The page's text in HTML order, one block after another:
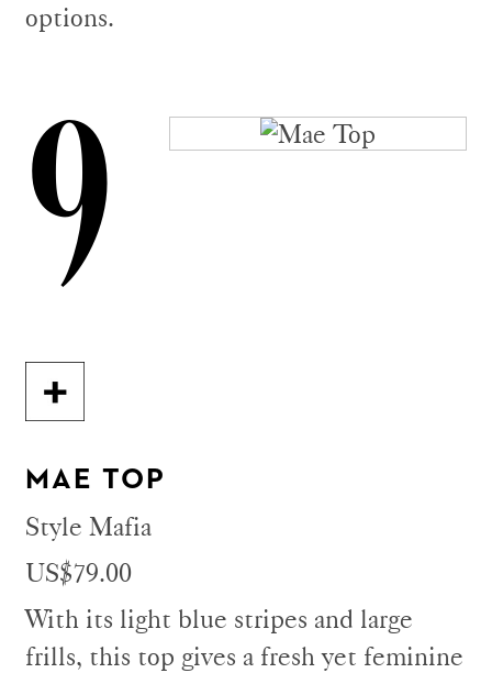
options.
9
MAE TOP
Style Mafia
US$79.00
With its light blue stripes and large
frills, this top gives a fresh yet feminine